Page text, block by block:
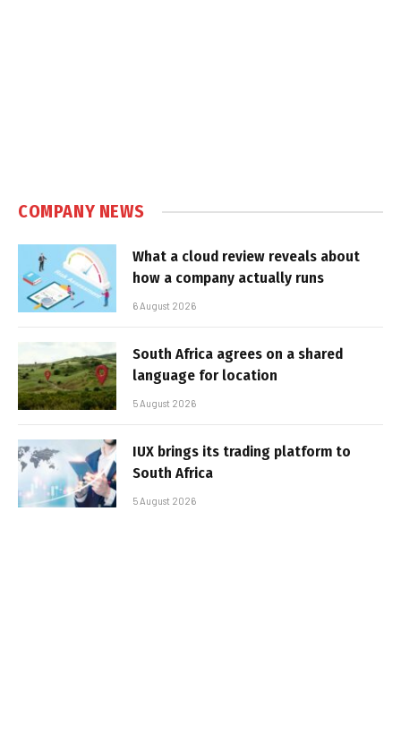
COMPANY NEWS
What a cloud review reveals about
how a company actually runs
6 August 2026
South Africa agrees on a shared
language for location
5 August 2026
IUX brings its trading platform to
South Africa
5 August 2026